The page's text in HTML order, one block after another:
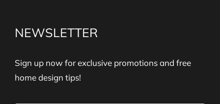
NEWSLETTER
Sign up now for exclusive promotions and free
home design tips!